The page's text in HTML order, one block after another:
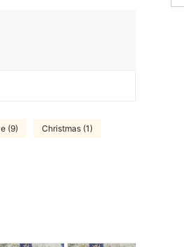
(9) Christmas (1)